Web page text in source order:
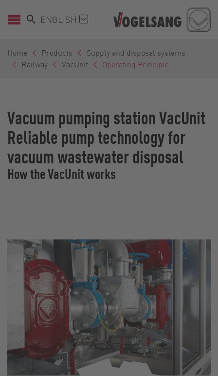
ENGLISH
Home Products
Supply and disposal systems
Railway
VacUnit Operating Principle
Vacuum pumping station VacUnit
Reliable pump technology for
vacuum wastewater disposal
How the VacUnit works